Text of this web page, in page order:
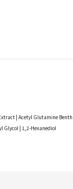
| Acetyl Glutamine
Glycol | 1,2-Hexanediol